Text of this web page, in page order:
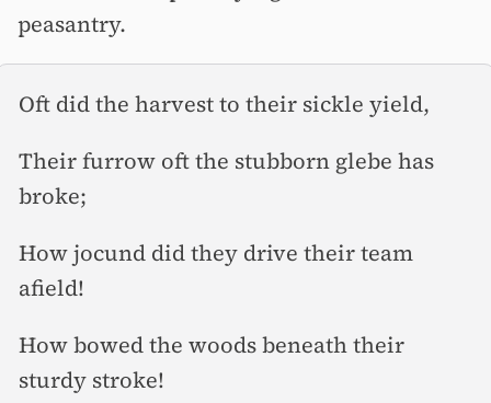
peasantry.
Oft did the harvest to their sickle yield,
Their furrow oft the stubborn glebe has
broke;
How jocund did they drive their team
afield!
How bowed the woods beneath their
sturdy stroke!